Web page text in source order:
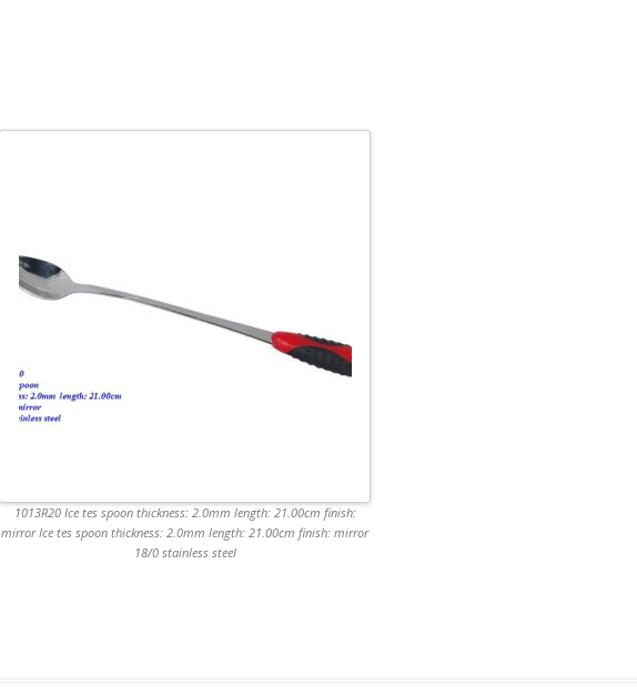
1013R20 Ice tes spoon thickness: 2.0mm length: 21.00cm finish:
mirror Ice tes spoon thickness: 2.0mm length: 21.00cm finish: mirror
18/0 stainless steel